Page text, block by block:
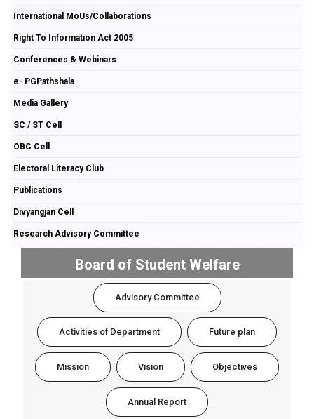
International MoUs/Collaborations
Right To Information Act 2005
Conferences & Webinars
e- PGPathshala
Media Gallery
SC / ST Cell
OBC Cell
Electoral Literacy Club
Publications
Divyangjan Cell
Research Advisory Committee
Board of Student Welfare
Advisory Committee
Activities of Department Future plan
Mission Vision Objectives
Annual Report